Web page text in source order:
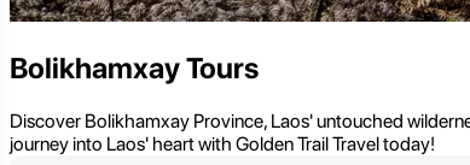
Bolikhamxay Tours
Discover Bolikhamxay Province, Laos' untouched
journey into Laos' heart with Golden Trail Travel today!